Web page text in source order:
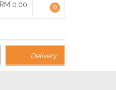
RM 0.00 0
Delivery